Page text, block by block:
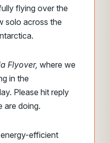
flying over the
solo across the
Flyover, where we
in the
Please hit reply
are doing.
efficient